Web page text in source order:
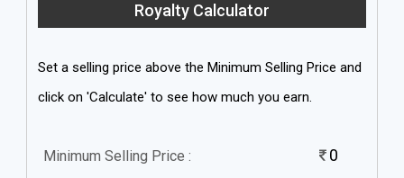
Royalty Calculator
Set a selling price above the Minimum Selling Price and
click on 'Calculate' to see how much you earn.
Minimum Selling Price : 0